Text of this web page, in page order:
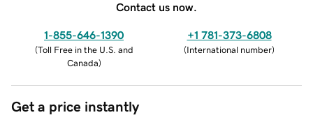
Contact us now.
1-855-646-1390
(Toll Free in the U.S. and
Canada)
+1 781-373-6808
(International number)
Get a price instantly